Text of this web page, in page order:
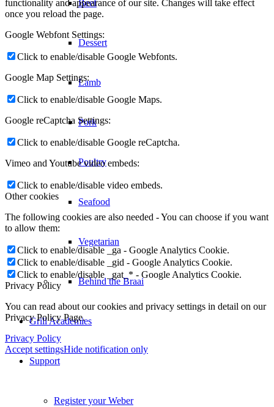
Beef
Dessert
Lamb
Pork
Poultry
Seafood
Vegetarian
Behind the Braai
Grill Academies
Support
Register your Weber
them here. Please be aware that this might heavily reduce the
once you reload the page.
Google Webfont Settings:
Click to enable/disable Google Webfonts.
Google Map Settings:
Click to enable/disable Google Maps.
Google reCaptcha Settings:
Click to enable/disable Google reCaptcha.
Vimeo and Youtube video embeds:
Click to enable/disable video embeds.
Other cookies
The following cookies are also needed - You can choose if you want
to allow them:
Click to enable/disable _ga - Google Analytics Cookie.
Click to enable/disable _gid - Google Analytics Cookie.
Privacy Policy
You can read about our cookies and privacy settings in detail on our
Privacy Policy Page.
Privacy Policy